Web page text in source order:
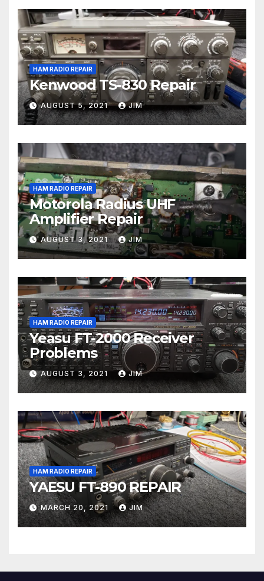
HAM RADIO REPAIR
Kenwood TS-830 Repair
AUGUST 5, 2021 JIM
HAM RADIO REPAIR
Motorola Radius UHF
Amplifier Repair
AUGUST 3, 2021 JIM
HAM RADIO REPAIR
Yeasu FT-2000 Receiver
Problems
AUGUST 3, 2021 JIM
HAM RADIO REPAIR
YAESU FT-890 REPAIR
MARCH 20, 2021 JIM